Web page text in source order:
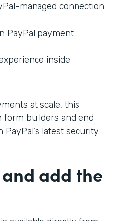
managed connection
PayPal payment
inside
at scale, this
builders and end
latest security
add the